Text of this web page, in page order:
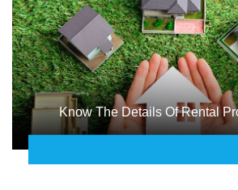
Know The Details Of Rental